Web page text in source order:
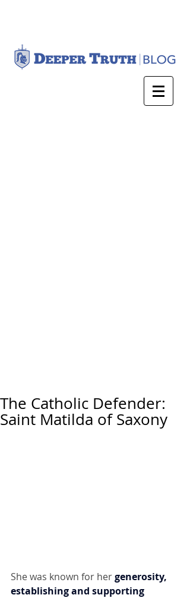
The Catholic Defender:
Saint Matilda of Saxony
She was known for her generosity,
establishing and supporting